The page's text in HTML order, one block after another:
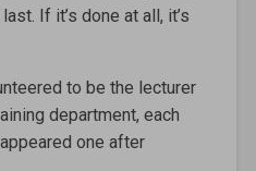
If it’s done at all, it’s
to be the lecturer
department, each
one after